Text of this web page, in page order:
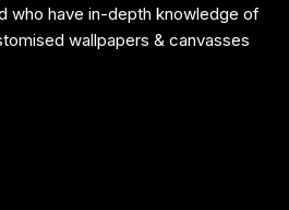
who have in-depth knowledge of
wallpapers & canvasses